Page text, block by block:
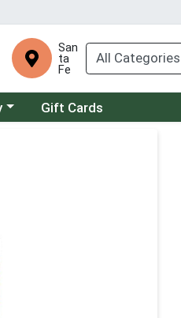
San
ta
Fe
Gift Cards